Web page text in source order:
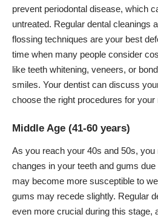
prevent periodontal disease, which
untreated. Regular dental cleanings
flossing techniques are your best
time when many people consider
like teeth whitening, veneers, or
smiles. Your dentist can discuss
choose the right procedures for your
Middle Age (41-60 years)
As you reach your 40s and 50s, you
changes in your teeth and gums due
may become more susceptible to
gums may recede slightly. Regular
even more crucial during this stage,